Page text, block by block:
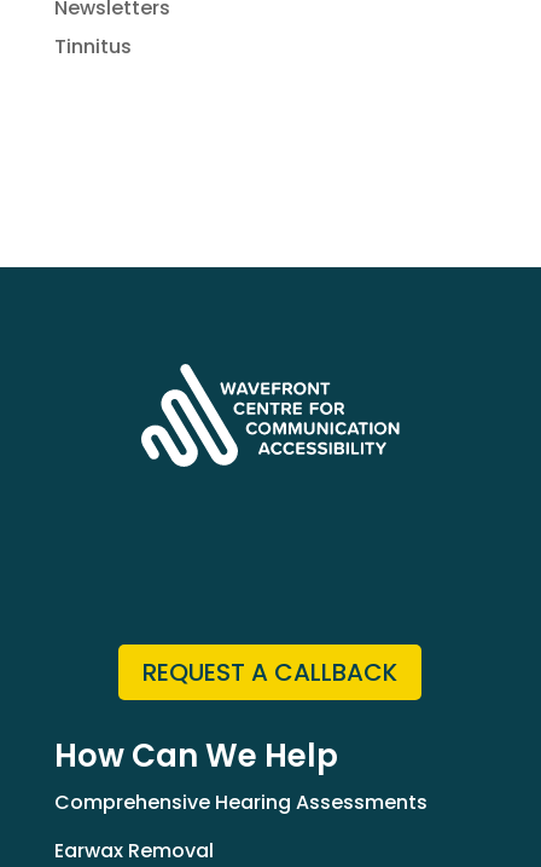
Newsletters
Tinnitus
REQUEST A CALLBACK
How Can We Help
Comprehensive Hearing Assessments
Earwax Removal